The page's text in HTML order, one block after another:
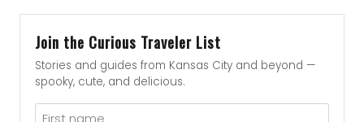
Join the Curious Traveler List
Stories and guides from Kansas City and beyond —
spooky, cute, and delicious.